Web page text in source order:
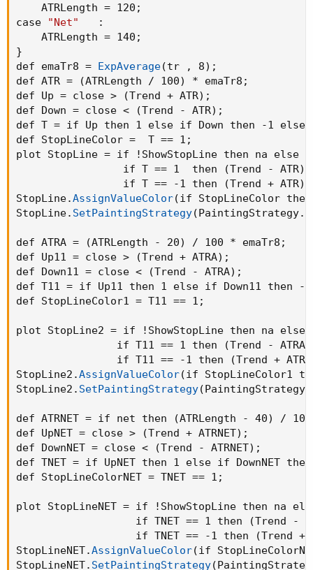
    ATRLength = 120
;
case
"Net"
:
    ATRLength = 140
;
}
def emaTr8 = ExpAverage(tr , 8) ;
def ATR =
(ATRLength / 100) * emaTr8 ;
def Up = close >
(Trend + ATR) ;
def Down = close <
(Trend - ATR) ;
def T = if Up then 1 else if Down then -1 else
def StopLineColor =  T == 1 ;
plot StopLine = if !ShowStopLine then na else
                 if T == 1  then
(Trend - ATR)
                 if T == -1 then
(Trend + ATR)
StopLine.AssignValueColor(if StopLineColor
StopLine. SetPaintingStrategy(
def ATRA = (ATRLength - 20) / 100 * emaTr8 ;
def Up11 = close >
(Trend + ATRA) ;
def Down11 = close <
(Trend - ATRA) ;
def T11 = if Up11 then 1 else if Down11 then -
def StopLineColor1 = T11 == 1 ;
plot StopLine2 = if !ShowStopLine then na else
                if T11 == 1 then
(Trend - ATRA
                if T11 == -1 then
(Trend + ATRA
StopLine2.AssignValueColor(if StopLineColor1
StopLine2. SetPaintingStrategy(
def ATRNET = if net then (ATRLength - 40)
/
def UpNET = close >
(Trend + ATRNET) ;
def DownNET = close <
(Trend - ATRNET) ;
def TNET = if UpNET then 1 else if DownNET
def StopLineColorNET = TNET == 1 ;
plot StopLineNET = if !ShowStopLine then na
                   if TNET == 1 then
(Trend -
                   if TNET == -1 then
(Trend +
StopLineNET.AssignValueColor(if
StopLineNET. SetPaintingStrategy(